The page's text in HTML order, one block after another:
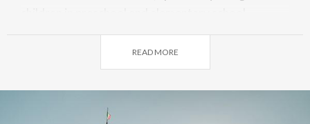
Capo di Ponte Theme Park – Historic Center of
– Naquane National Park – Ceto Cimbergo
READ MORE